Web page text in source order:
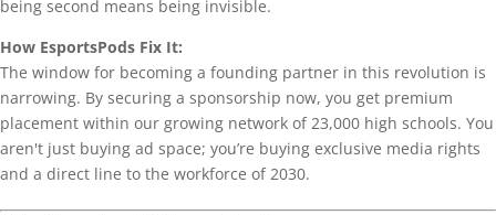
being second means being invisible.
How EsportsPods Fix It:
The window for becoming a founding partner in this revolution is
narrowing. By securing a sponsorship now, you get premium
placement within our growing network of 23,000 high schools. You
aren't just buying ad space; you’re buying exclusive media rights
and a direct line to the workforce of 2030.